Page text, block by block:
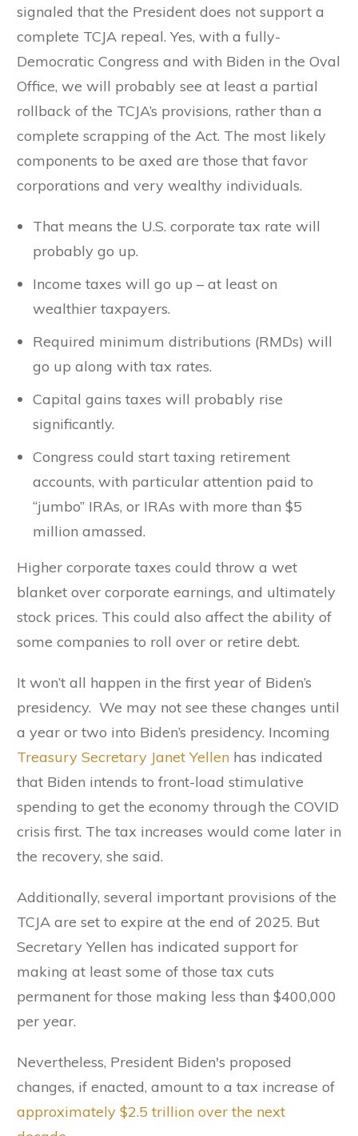
signaled that the President does not support a
complete TCJA repeal. Yes, with a fully-
Democratic Congress and with Biden in the Oval
Office, we will probably see at least a partial
rollback of the TCJA’s provisions, rather than a
complete scrapping of the Act. The most likely
components to be axed are those that favor
corporations and very wealthy individuals.
That means the U.S. corporate tax rate will
probably go up.
Income taxes will go up – at least on
wealthier taxpayers.
Required minimum distributions (RMDs) will
go up along with tax rates.
Capital gains taxes will probably rise
significantly.
Congress could start taxing retirement
accounts, with particular attention paid to
“jumbo” IRAs, or IRAs with more than $5
million amassed.
Higher corporate taxes could throw a wet
blanket over corporate earnings, and ultimately
stock prices. This could also affect the ability of
some companies to roll over or retire debt.
It won’t all happen in the first year of Biden’s
presidency. We may not see these changes until
a year or two into Biden’s presidency. Incoming
Treasury Secretary Janet Yellen has indicated
that Biden intends to front-load stimulative
spending to get the economy through the COVID
crisis first. The tax increases would come later in
the recovery, she said.
Additionally, several important provisions of the
TCJA are set to expire at the end of 2025. But
Secretary Yellen has indicated support for
making at least some of those tax cuts
permanent for those making less than $400,000
per year.
Nevertheless, President Biden's proposed
changes, if enacted, amount to a tax increase of
approximately $2.5 trillion over the next